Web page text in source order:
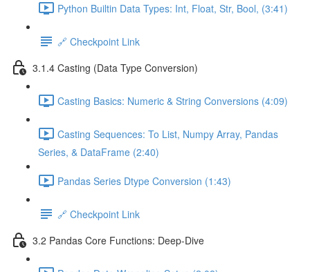
Python Builtin Data Types: Int, Float, Str, Bool, (3:41)
🔗 Checkpoint Link
3.1.4 Casting (Data Type Conversion)
Casting Basics: Numeric & String Conversions (4:09)
Casting Sequences: To List, Numpy Array, Pandas
Series, & DataFrame (2:40)
Pandas Series Dtype Conversion (1:43)
🔗 Checkpoint Link
3.2 Pandas Core Functions: Deep-Dive